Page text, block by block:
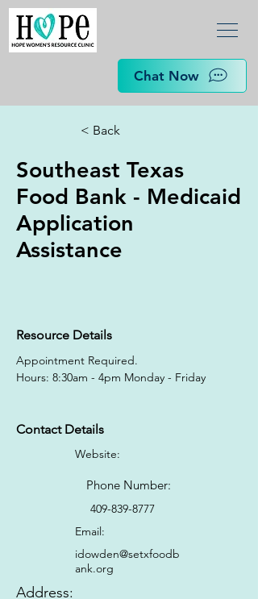
Chat Now
< Back
Southeast Texas
Food Bank - Medicaid
Application
Assistance
Resource Details
Appointment Required.
Hours: 8:30am - 4pm Monday - Friday
Contact Details
Website:
Phone Number:
409-839-8777
Email:
idowden@setxfoodb
ank.org
Address: